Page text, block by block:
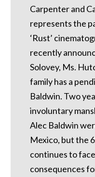
Carpenter and
represents the
‘Rust’
recently
Solovey, Ms.
family has a
Baldwin. Two
involuntary
Alec Baldwin
Mexico, but the
continues to
consequences